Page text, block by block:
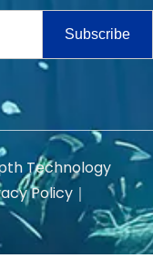
Subscribe
Technology
Policy｜